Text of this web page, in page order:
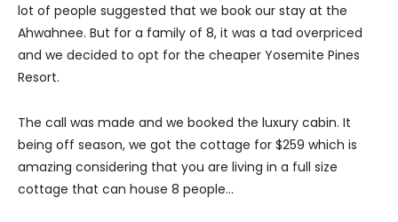
lot of people suggested that we book our stay at the
Ahwahnee. But for a family of 8, it was a tad overpriced
and we decided to opt for the cheaper Yosemite Pines
Resort.
The call was made and we booked the luxury cabin. It
being off season, we got the cottage for $259 which is
amazing considering that you are living in a full size
cottage that can house 8 people…